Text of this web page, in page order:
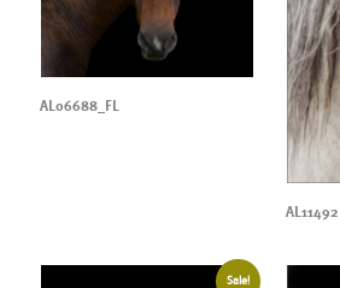
AL06688_FL
AL11492
Sale!